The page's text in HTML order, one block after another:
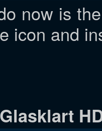
now is
icon and